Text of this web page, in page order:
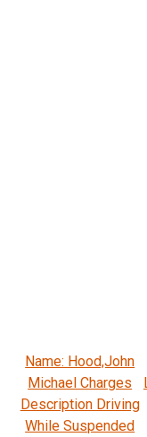
Name: Hood,John
Michael Charges
Description Driving
While Suspended